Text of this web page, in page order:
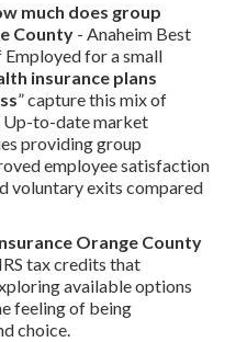
much does group
County - Anaheim Best
Employed for a small
insurance plans
” capture this mix of
Up-to-date market
providing group
employee satisfaction
voluntary exits compared
Orange County
tax credits that
available options
feeling of being
choice.